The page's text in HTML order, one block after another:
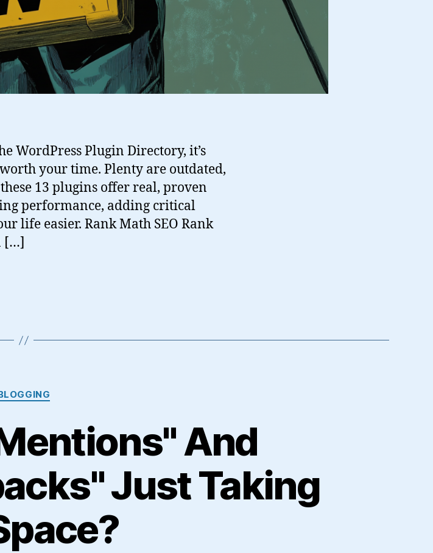
WordPress Plugin Directory, it’s
your time. Plenty are outdated,
13 plugins offer real, proven
performance, adding critical
life easier. Rank Math SEO Rank
[…]
Categories
And
Just Taking